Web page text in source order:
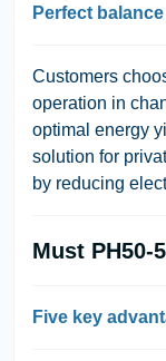
Perfect
Customers
operation in
optimal energy
solution for
by reducing
Must PH50-
Five key